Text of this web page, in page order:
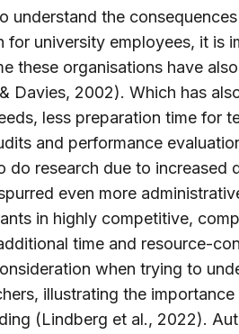
understand the
for university employees, it is
these organisations have
Davies, 2002). Which has
less preparation time for
and performance
do research due to increased
even more
in highly competitive,
time and resource-
when trying to
illustrating the
(Lindberg et al., 2022).